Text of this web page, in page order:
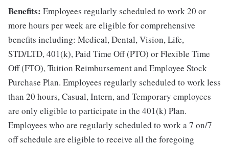
Benefits: Employees regularly scheduled to work 20 or
more hours per week are eligible for comprehensive
benefits including: Medical, Dental, Vision, Life,
STD/LTD, 401(k), Paid Time Off (PTO) or Flexible Time
Off (FTO), Tuition Reimbursement and Employee Stock
Purchase Plan. Employees regularly scheduled to work less
than 20 hours, Casual, Intern, and Temporary employees
are only eligible to participate in the 401(k) Plan.
Employees who are regularly scheduled to work a 7 on/7
off schedule are eligible to receive all the foregoing